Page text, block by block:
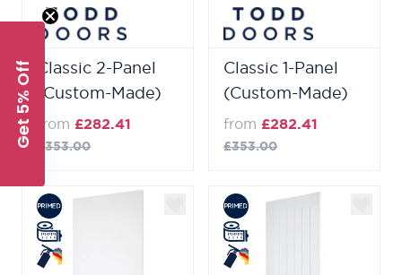
Classic 2-Panel
(Custom-Made)
from £282.41
£353.00
Classic 1-Panel
(Custom-Made)
from £282.41
£353.00
Get 5% Off